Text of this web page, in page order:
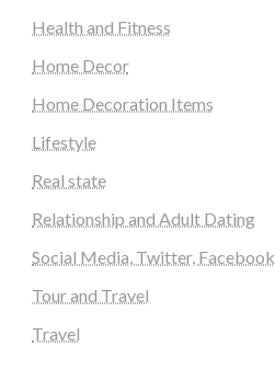
Health and Fitness
Home Decor
Home Decoration Items
Lifestyle
Real state
Relationship and Adult Dating
Social Media, Twitter, Facebook
Tour and Travel
Travel